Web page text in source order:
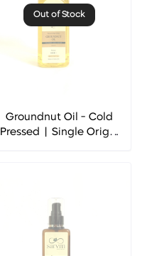
Out of Stock
Groundnut Oil - Cold
Pressed | Single Origin